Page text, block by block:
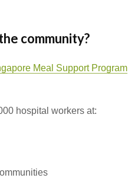
community?
Meal Support Program
hospital workers at: